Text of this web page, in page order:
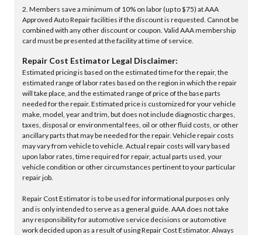
2. Members save a minimum of 10% on labor (up to $75) at AAA
Approved Auto Repair facilities if the discount is requested. Cannot be
combined with any other discount or coupon. Valid AAA membership
card must be presented at the facility at time of service.
Repair Cost Estimator Legal Disclaimer:
Estimated pricing is based on the estimated time for the repair, the
estimated range of labor rates based on the region in which the repair
will take place, and the estimated range of price of the base parts
needed for the repair. Estimated price is customized for your vehicle
make, model, year and trim, but does not include diagnostic charges,
taxes, disposal or environmental fees, oil or other fluid costs, or other
ancillary parts that may be needed for the repair. Vehicle repair costs
may vary from vehicle to vehicle. Actual repair costs will vary based
upon labor rates, time required for repair, actual parts used, your
vehicle condition or other circumstances pertinent to your particular
repair job.
Repair Cost Estimator is to be used for informational purposes only
and is only intended to serve as a general guide. AAA does not take
any responsibility for automotive service decisions or automotive
work decided upon as a result of using Repair Cost Estimator. Always